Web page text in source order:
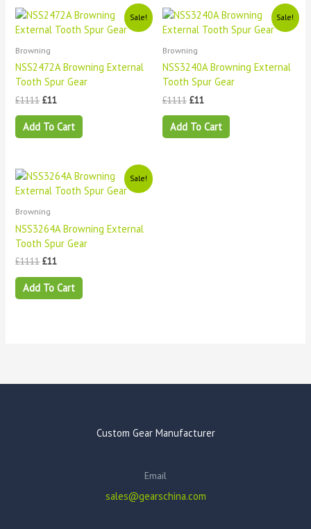
Sale!
Browning
NSS2472A Browning External
Tooth Spur Gear
£1111
Original
price
was:
£1111.
£11
Current
price
is:
Add To Cart
Sale!
Browning
NSS3240A Browning External
Tooth Spur Gear
£1111
Original
price
was:
£1111.
£11
Current
price
is:
Add To Cart
Sale!
Browning
NSS3264A Browning External
Tooth Spur Gear
£1111
Original
price
was:
£1111.
£11
Current
price
is:
Add To Cart
Custom Gear Manufacturer
Email
sales@gearschina.com